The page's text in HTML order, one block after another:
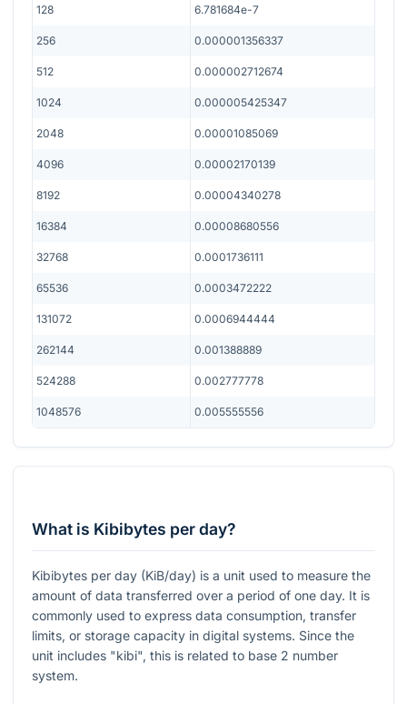
128 6.781684e-7
256 0.000001356337
512 0.000002712674
1024 0.000005425347
2048 0.00001085069
4096 0.00002170139
8192 0.00004340278
16384 0.00008680556
32768 0.0001736111
65536 0.0003472222
131072 0.0006944444
262144 0.001388889
524288 0.002777778
1048576 0.005555556
What is Kibibytes per day?
Kibibytes per day (KiB/day) is a unit used to measure the
amount of data transferred over a period of one day. It is
commonly used to express data consumption, transfer
limits, or storage capacity in digital systems. Since the
unit includes "kibi", this is related to base 2 number
system.